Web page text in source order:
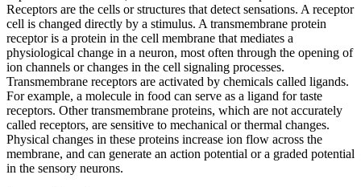
Receptors are the cells or structures that detect sensations. A receptor
cell is changed directly by a stimulus. A transmembrane protein
receptor is a protein in the cell membrane that mediates a
physiological change in a neuron, most often through the opening of
ion channels or changes in the cell signaling processes.
Transmembrane receptors are activated by chemicals called ligands.
For example, a molecule in food can serve as a ligand for taste
receptors. Other transmembrane proteins, which are not accurately
called receptors, are sensitive to mechanical or thermal changes.
Physical changes in these proteins increase ion flow across the
membrane, and can generate an action potential or a graded potential
in the sensory neurons.